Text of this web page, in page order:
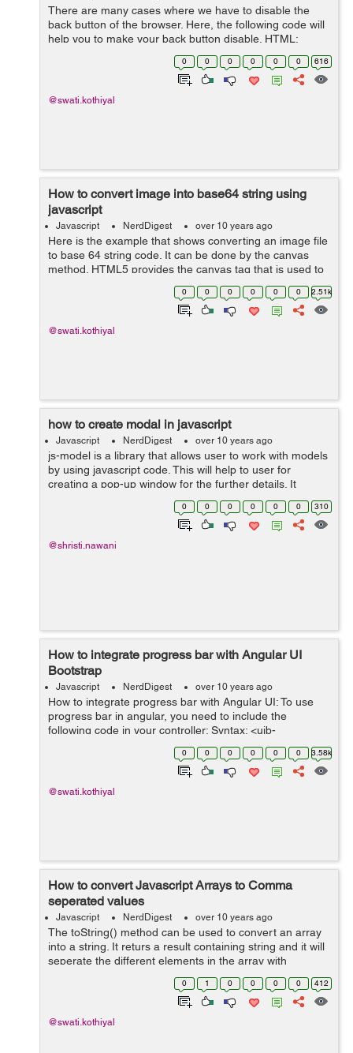
There are many cases where we have to disable the
back button of the browser. Here, the following code will
help you to make your back button disable. HTML:
<body onload="disableBackOnLoad(); "> Now the back
0 0 0 0 0 0 616
@swati.kothiyal
How to convert image into base64 string using
javascript
Javascript NerdDigest over 10 years ago
Here is the example that shows converting an image file
to base 64 string code. It can be done by the canvas
method. HTML5 provides the canvas tag that is used to
draw a canvas. For converting an image file to base 64
string you need to creat...
0 0 0 0 0 0 2.51k
@swati.kothiyal
how to create modal in javascript
Javascript NerdDigest over 10 years ago
js-model is a library that allows user to work with models
by using javascript code. This will help to user for
creating a pop-up window for the further details. It
contain the interactive data as well as a large part of the
0 0 0 0 0 0 310
@shristi.nawani
How to integrate progress bar with Angular UI
Bootstrap
Javascript NerdDigest over 10 years ago
How to integrate progress bar with Angular UI: To use
progress bar in angular, you need to include the
following code in your controller: Syntax: <uib-
progressbar value="" max=></uib-progressbar> It has
0 0 0 0 0 0 3.58k
@swati.kothiyal
How to convert Javascript Arrays to Comma
seperated values
Javascript NerdDigest over 10 years ago
The toString() method can be used to convert an array
into a string. It returs a result containing string and it will
seperate the different elements in the array with
commas. var group = ['one','two','three','four']; var conv
0 1 0 0 0 0 412
@swati.kothiyal